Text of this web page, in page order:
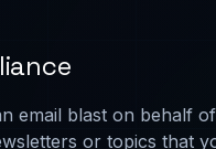
email blast on behalf
or topics that